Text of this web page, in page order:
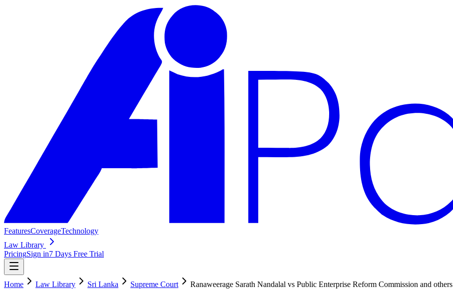
FeaturesCoverageTechnology
Law Library
PricingSign in7 Days Free Trial
Home Law Library Sri Lanka Supreme Court
Ranaweerage Sarath Nandalal vs Public Enterprise Reform Commission and others